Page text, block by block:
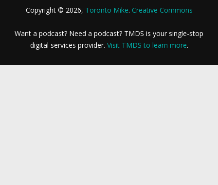
Copyright © 2026, Toronto Mike. Creative Commons
Want a podcast? Need a podcast? TMDS is your single-stop
digital services provider. Visit TMDS to learn more.